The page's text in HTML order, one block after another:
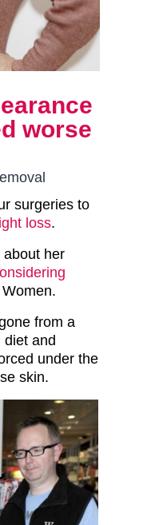
worse
surgeries to
loss.
about her
from a
and
under the
skin.